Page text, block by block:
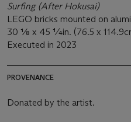
Surfing (After Hokusai)
LEGO bricks mounted on
30 1⁄8 x 45 ¼in. (76.5 x
Executed in 2023
PROVENANCE
Donated by the artist.